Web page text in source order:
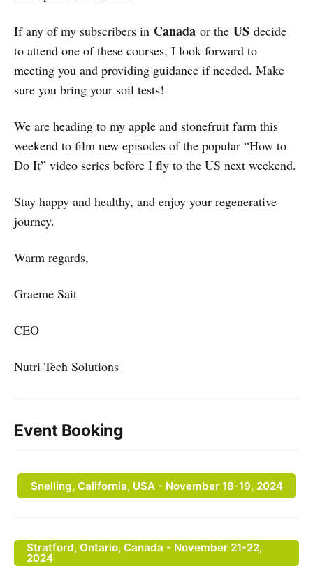
If any of my subscribers in Canada or the US decide
to attend one of these courses, I look forward to
meeting you and providing guidance if needed. Make
sure you bring your soil tests!
We are heading to my apple and stonefruit farm this
weekend to film new episodes of the popular “How to
Do It” video series before I fly to the US next weekend.
Stay happy and healthy, and enjoy your regenerative
journey.
Warm regards,
Graeme Sait
CEO
Nutri-Tech Solutions
Event Booking
Snelling, California, USA - November 18-19, 2024
Stratford, Ontario, Canada - November 21-22,
2024